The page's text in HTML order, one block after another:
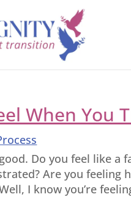
When You
Do you feel like a
Are you feeling
I know you’re